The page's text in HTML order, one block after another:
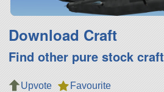
Download Craft
Find other pure stock craft
Upvote
Favourite